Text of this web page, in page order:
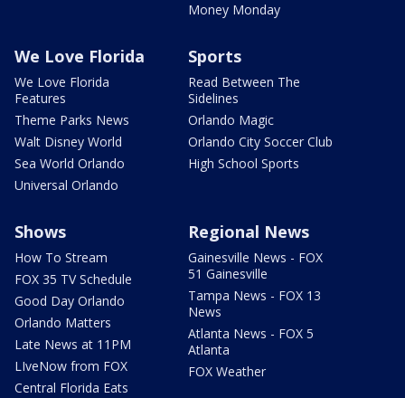
Money Monday
We Love Florida
We Love Florida
Features
Theme Parks News
Walt Disney World
Sea World Orlando
Universal Orlando
Sports
Read Between The
Sidelines
Orlando Magic
Orlando City Soccer Club
High School Sports
Shows
How To Stream
FOX 35 TV Schedule
Good Day Orlando
Orlando Matters
Late News at 11PM
LIveNow from FOX
Central Florida Eats
Regional News
Gainesville News - FOX
51 Gainesville
Tampa News - FOX 13
News
Atlanta News - FOX 5
Atlanta
FOX Weather